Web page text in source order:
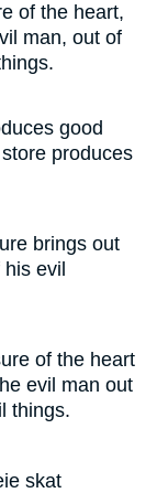
of the heart,
man, out of
good
produces
brings out
evil
of the heart
evil man out
things.
skat